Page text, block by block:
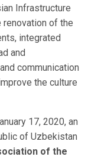
Infrastructure
renovation of the
integrated
and
communication
the culture
17, 2020, an
of Uzbekistan
of the